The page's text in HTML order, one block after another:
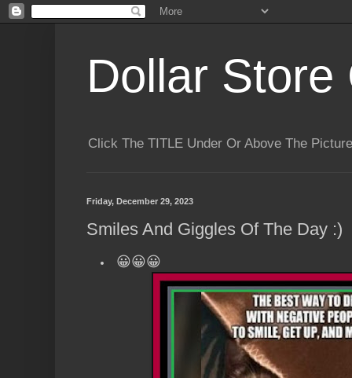
Dollar Store
Click The TITLE Under Or Above The
Friday, December 29, 2023
Smiles And Giggles Of The Day :)
😀😀😀